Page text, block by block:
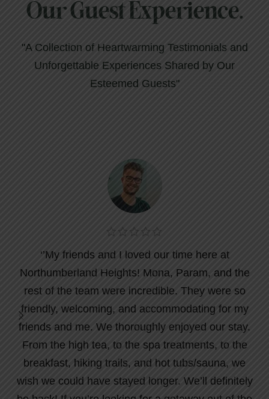
Our Guest Experience.
"A Collection of Heartwarming Testimonials and
Unforgettable Experiences Shared by Our
Esteemed Guests"
‘’My friends and I loved our time here at
Northumberland Heights! Mona, Param, and the
rest of the team were incredible. They were so
friendly, welcoming, and accommodating for my
friends and me. We thoroughly enjoyed our stay.
From the high tea, to the spa treatments, to the
breakfast, hiking trails, and hot tubs/sauna, we
wish we could have stayed longer. We’ll definitely